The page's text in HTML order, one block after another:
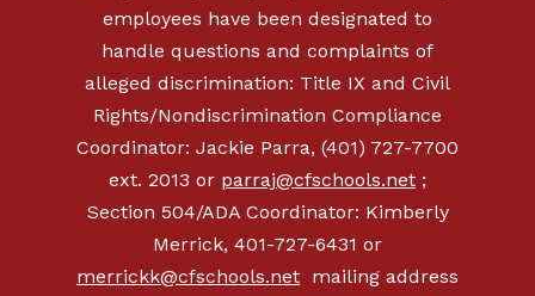
employees have been designated to
handle questions and complaints of
alleged discrimination: Title IX and Civil
Rights/Nondiscrimination Compliance
Coordinator: Jackie Parra, (401) 727-7700
ext. 2013 or parraj@cfschools.net ;
Section 504/ADA Coordinator: Kimberly
Merrick, 401-727-6431 or
merrickk@cfschools.net mailing address